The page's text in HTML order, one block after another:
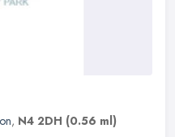
, N4 2DH (0.56 ml)